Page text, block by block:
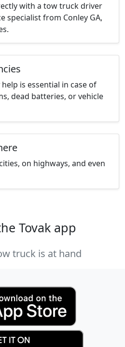
with a tow truck driver
specialist from Conley GA,
is essential in case of
dead batteries, or vehicle
on highways, and even
Tovak app
truck is at hand